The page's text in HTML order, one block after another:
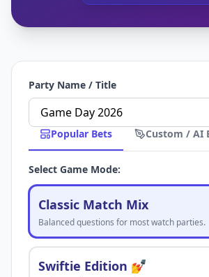
Party Name / Title
Popular Bets Custom / AI
Select Game Mode:
Classic Match Mix
Balanced questions for most watch parties.
Swiftie Edition 💅